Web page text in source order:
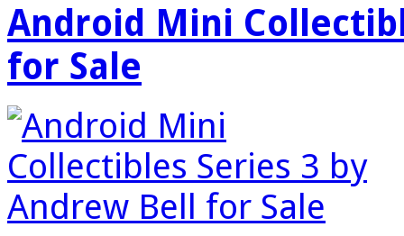
Android Mini
for Sale